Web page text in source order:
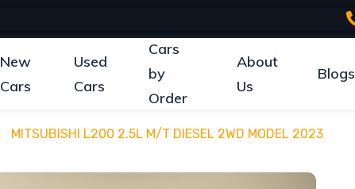
New
Cars
Used
Cars
Cars
by
Order
About
Us
Blogs
MITSUBISHI L200 2.5L M/T DIESEL 2WD MODEL 2023